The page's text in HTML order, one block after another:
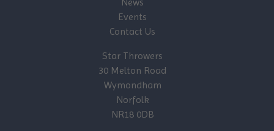
Events
Contact Us
Star Throwers
30 Melton Road
Wymondham
Norfolk
NR18 0DB